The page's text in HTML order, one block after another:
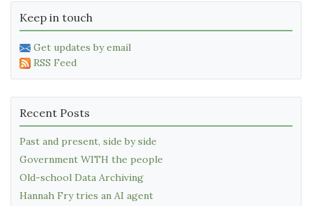
Keep in touch
Get updates by email
RSS Feed
Recent Posts
Past and present, side by side
Government WITH the people
Old-school Data Archiving
Hannah Fry tries an AI agent